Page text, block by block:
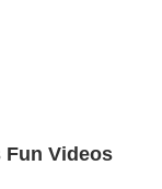
Fun Videos